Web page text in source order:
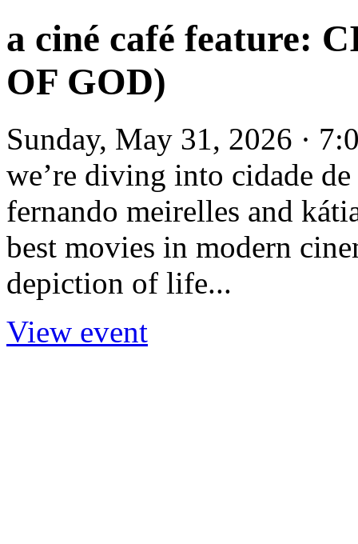
a ciné café feature:
OF GOD)
Sunday, May 31, 2026 ·
we’re diving into cidade
fernando meirelles and
best movies in modern
depiction of life...
View event